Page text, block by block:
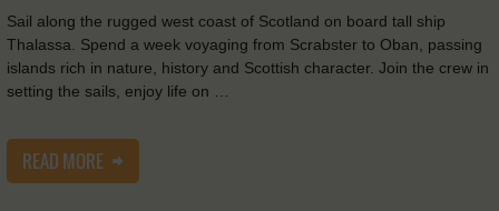
Sail along the rugged west coast of Scotland on board tall ship
Thalassa. Spend a week voyaging from Scrabster to Oban, passing
islands rich in nature, history and Scottish character. Join the crew in
setting the sails, enjoy life on …
READ MORE